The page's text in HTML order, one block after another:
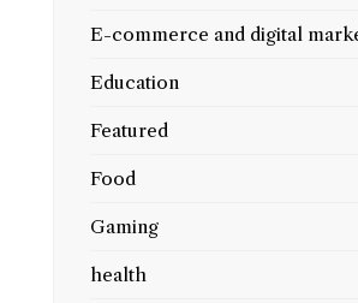
E-commerce and digital
Education
Featured
Food
Gaming
health